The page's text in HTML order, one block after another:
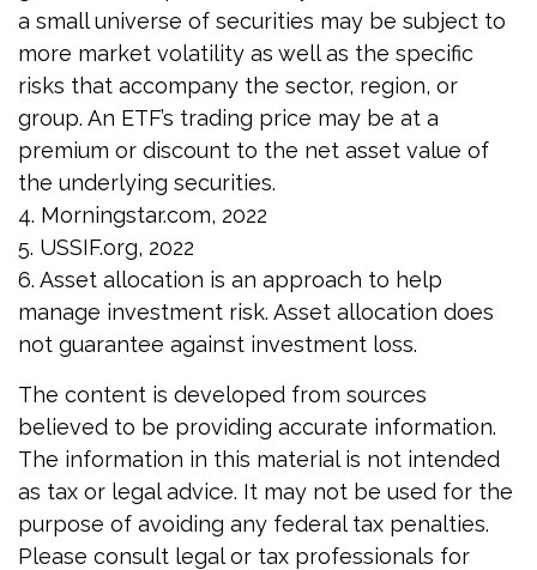
a small universe of securities may be subject to
more market volatility as well as the specific
risks that accompany the sector, region, or
group. An ETF’s trading price may be at a
premium or discount to the net asset value of
the underlying securities.
4. Morningstar.com, 2022
5. USSIF.org, 2022
6. Asset allocation is an approach to help
manage investment risk. Asset allocation does
not guarantee against investment loss.
The content is developed from sources
believed to be providing accurate information.
The information in this material is not intended
as tax or legal advice. It may not be used for the
purpose of avoiding any federal tax penalties.
Please consult legal or tax professionals for